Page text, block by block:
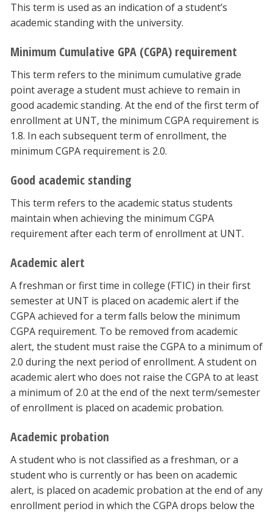
UNT Directory
This term is used as an indication of a student’s
academic standing with the university.
Minimum Cumulative GPA (CGPA) requirement
This term refers to the minimum cumulative grade
point average a student must achieve to remain in
good academic standing. At the end of the first term of
enrollment at UNT, the minimum CGPA requirement is
1.8. In each subsequent term of enrollment, the
minimum CGPA requirement is 2.0.
Good academic standing
This term refers to the academic status students
maintain when achieving the minimum CGPA
requirement after each term of enrollment at UNT.
Academic alert
A freshman or first time in college (FTIC) in their first
semester at UNT is placed on academic alert if the
CGPA achieved for a term falls below the minimum
CGPA requirement. To be removed from academic
alert, the student must raise the CGPA to a minimum of
2.0 during the next period of enrollment. A student on
academic alert who does not raise the CGPA to at least
a minimum of 2.0 at the end of the next term/semester
of enrollment is placed on academic probation.
Academic probation
A student who is not classified as a freshman, or a
student who is currently or has been on academic
alert, is placed on academic probation at the end of any
enrollment period in which the CGPA drops below the